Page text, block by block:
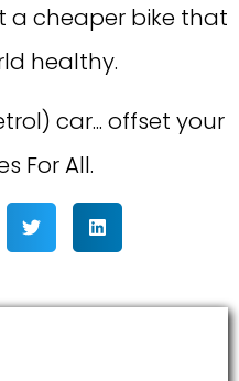
a cheaper bike that
healthy.
car... offset your
For All.